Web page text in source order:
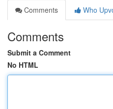
Comments
Who
Comments
Submit a Comment
No HTML